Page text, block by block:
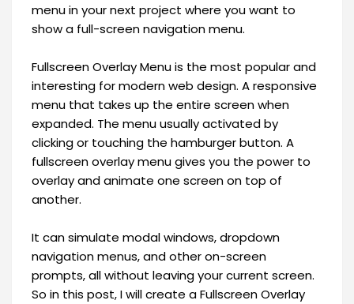
menu in your next project where you want to
show a full-screen navigation menu.
Fullscreen Overlay Menu is the most popular and
interesting for modern web design. A responsive
menu that takes up the entire screen when
expanded. The menu usually activated by
clicking or touching the hamburger button. A
fullscreen overlay menu gives you the power to
overlay and animate one screen on top of
another.
It can simulate modal windows, dropdown
navigation menus, and other on-screen
prompts, all without leaving your current screen.
So in this post, I will create a Fullscreen Overlay